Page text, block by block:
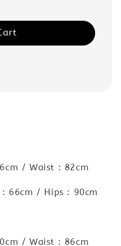
/ Waist : 82cm
66cm / Hips : 90cm
/ Waist : 86cm